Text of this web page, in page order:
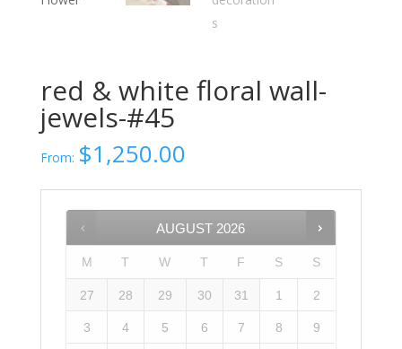
red & white floral wall-
jewels-#45
From: $1,250.00
AUGUST 2026
M T W T F S S
27 28 29 30 31 1 2
3 4 5 6 7 8 9